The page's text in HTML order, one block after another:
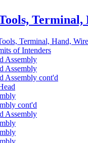
Terminal, Hand,
of Intenders
Assembly
Assembly
Assembly cont'd
cont'd
Assembly